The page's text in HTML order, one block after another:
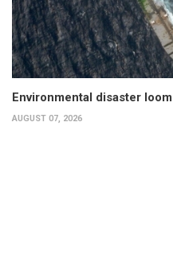
Environmental disaster
AUGUST 07, 2026